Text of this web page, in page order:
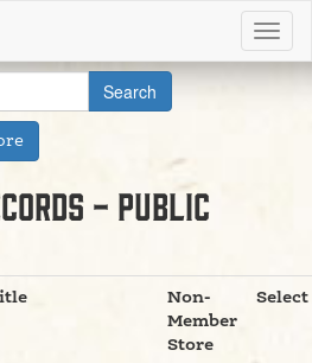
- Public
Non-
Member
Store
Select